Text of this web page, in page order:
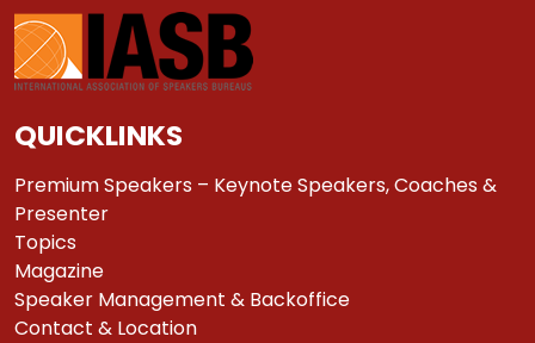
QUICKLINKS
Premium Speakers – Keynote Speakers, Coaches &
Presenter
Topics
Magazine
Speaker Management & Backoffice
Contact & Location